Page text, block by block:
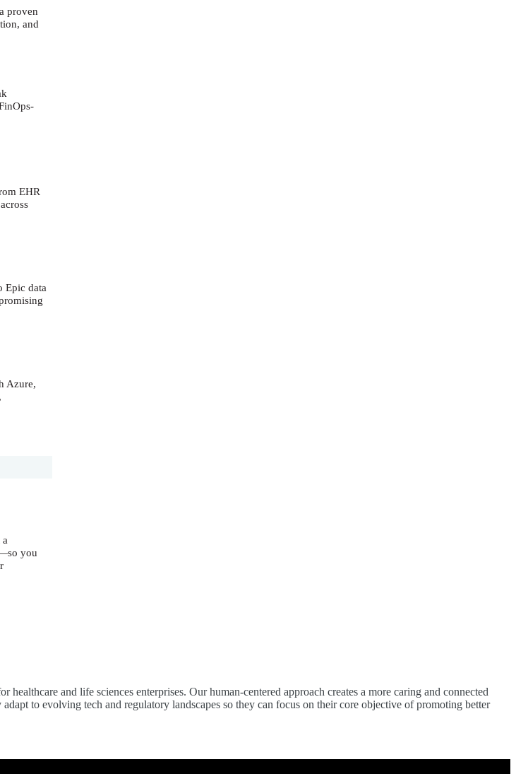
proven
and
EHR
Epic data
Azure,
you
and life sciences enterprises. Our human-centered approach creates a more caring and connected
to evolving tech and regulatory landscapes so they can focus on their core objective of promoting better